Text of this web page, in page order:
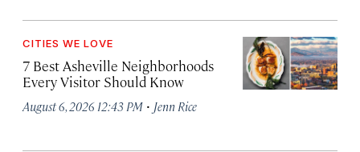
CITIES WE LOVE
7 Best Asheville Neighborhoods
Every Visitor Should Know
August 6, 2026 12:43 PM · Jenn Rice